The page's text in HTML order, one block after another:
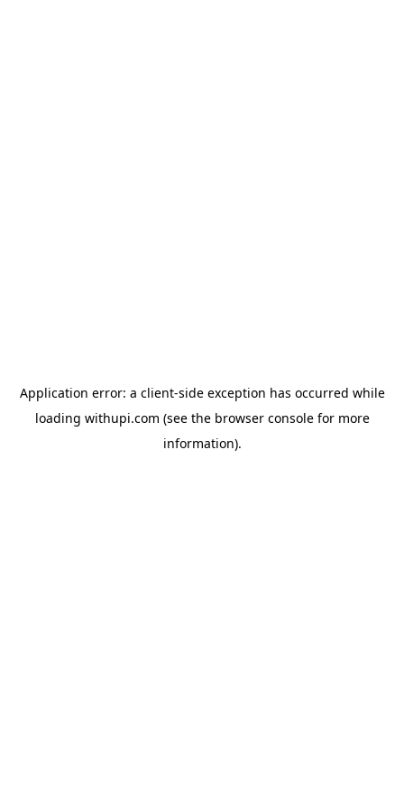
Application error: a client-side exception has occurred while
loading withupi.com (see the browser consolefor more
information).